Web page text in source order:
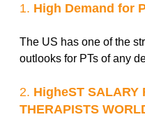
1. High Demand for
The US has one of the
outlooks for PTs of any
2. HigheST SALARY
THERAPISTS